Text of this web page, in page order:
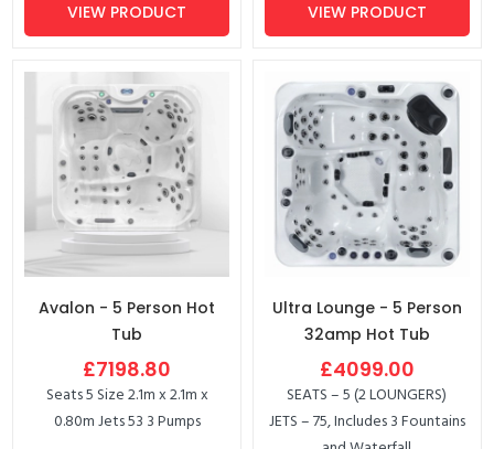
VIEW PRODUCT VIEW PRODUCT
Avalon - 5 Person Hot
Tub
£7198.80
Seats 5 Size 2.1m x 2.1m x
0.80m Jets 53 3 Pumps
Ultra Lounge - 5 Person
32amp Hot Tub
£4099.00
SEATS – 5 (2 LOUNGERS)
JETS – 75, Includes 3 Fountains